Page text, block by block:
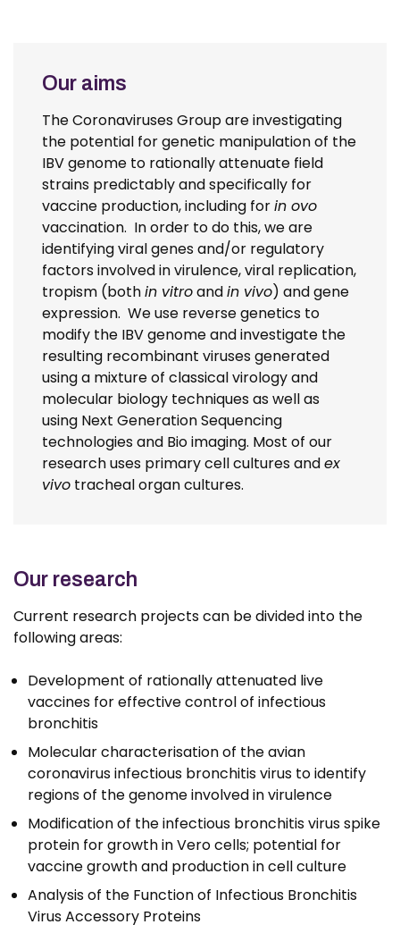
Our aims
The Coronaviruses Group are investigating
the potential for genetic manipulation of the
IBV genome to rationally attenuate field
strains predictably and specifically for
vaccine production, including forin ovo
vaccination. In order to do this, we are
identifying viral genes and/or regulatory
factors involved in virulence, viral replication,
tropism (bothin vitroandin vivo) and gene
expression. We use reverse genetics to
modify the IBV genome and investigate the
resulting recombinant viruses generated
using a mixture of classical virology and
molecular biology techniques as well as
using Next Generation Sequencing
technologies and Bio imaging. Most of our
research uses primary cell cultures andex
vivo tracheal organ cultures.
Our research
Current research projects can be divided into the
following areas:
Development of rationally attenuated live
vaccines for effective control of infectious
bronchitis
Molecular characterisation of the avian
coronavirus infectious bronchitis virus to identify
regions of the genome involved in virulence
Modification of the infectious bronchitis virus spike
protein for growth in Vero cells; potential for
vaccine growth and production in cell culture
Analysis of the Function of Infectious Bronchitis
Virus Accessory Proteins